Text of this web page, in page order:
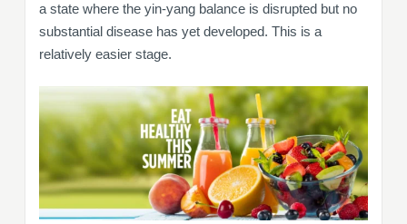
a state where the yin-yang balance is disrupted but no
substantial disease has yet developed. This is a
relatively easier stage.